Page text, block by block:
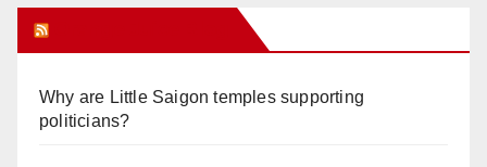
Why are Little Saigon temples supporting
politicians?